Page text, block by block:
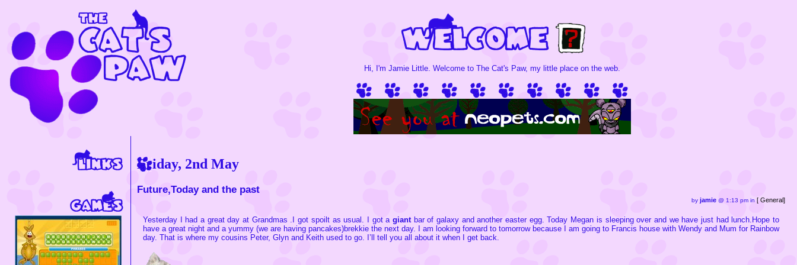
Hi, I'm Jamie Little. Welcome to The Cat's Paw, my little place on the web.
Friday, 2nd May
Future,Today and the past
by jamie @ 1:13 pm in [ General]
Yesterday I had a great day at Grandmas .I got spoilt as usual. I got a giantbar of galaxy and another easter egg. Today Megan is sleeping over and we have just had lunch.Hope to
have a great night and a yummy (we are having pancakes)brekkie the next day. I am looking forward to tomorrow because I am going to Francis house with Wendy and Mum for Rainbow
day. That is where my cousins Peter, Glyn and Keith used to go. I’ll tell you all about it when I get back.